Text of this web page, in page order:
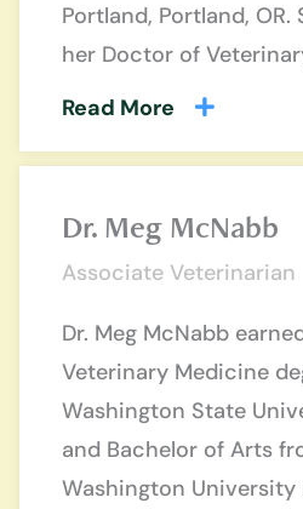
Portland, Portland, OR.
her Doctor of
Read More
Dr. Meg McNabb
Associate Veterinarian
Dr. Meg McNabb
Veterinary Medicine
Washington State
and Bachelor of Arts
Washington University